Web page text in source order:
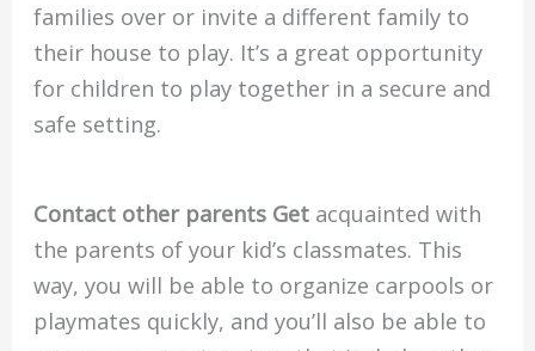
families over or invite a different family to
their house to play. It’s a great opportunity
for children to play together in a secure and
safe setting.
Contact other parents Get acquainted with
the parents of your kid’s classmates. This
way, you will be able to organize carpools or
playmates quickly, and you’ll also be able to